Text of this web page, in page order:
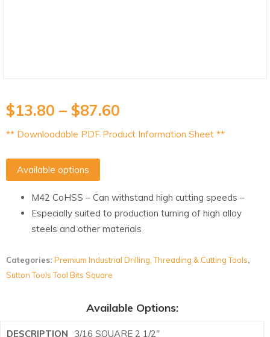
$13.80 – $87.60
** Downloadable PDF Product Information Sheet **
Available options
M42 CoHSS – Can withstand high cutting speeds –
Especially suited to production turning of high alloy
steels and other materials
Categories: Premium Industrial Drilling, Threading & Cutting Tools,
Sutton Tools Tool Bits Square
Available Options:
3/16 SQUARE 2 1/2"